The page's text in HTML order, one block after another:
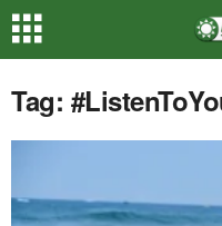
Tag: